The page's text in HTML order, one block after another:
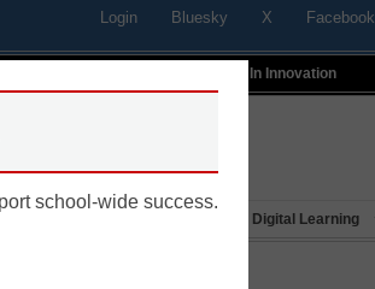
Login Bluesky X Facebook
Profiles In Innovation
Digital Learning
school-wide success.